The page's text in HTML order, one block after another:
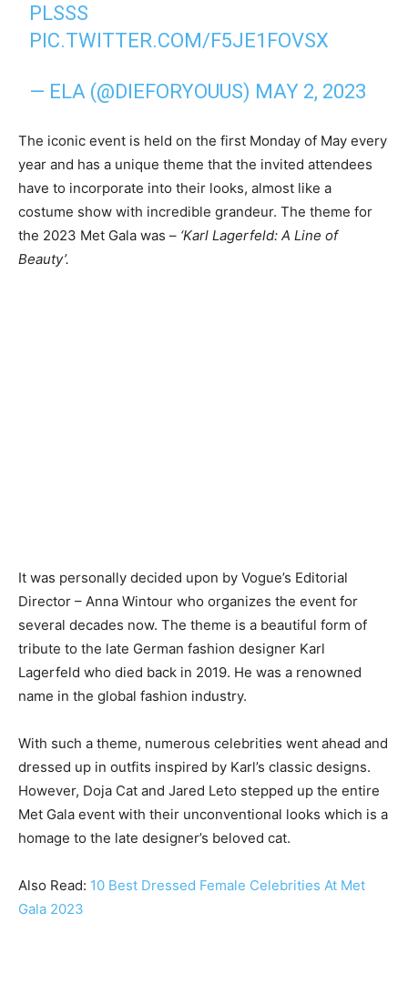
PLSSS
PIC.TWITTER.COM/F5JE1FOVSX
— ELA (@DIEFORYOUUS) MAY 2, 2023
The iconic event is held on the first Monday of May every
year and has a unique theme that the invited attendees
have to incorporate into their looks, almost like a
costume show with incredible grandeur. The theme for
the 2023 Met Gala was – ‘Karl Lagerfeld: A Line of
Beauty’.
It was personally decided upon by Vogue’s Editorial
Director – Anna Wintour who organizes the event for
several decades now. The theme is a beautiful form of
tribute to the late German fashion designer Karl
Lagerfeld who died back in 2019. He was a renowned
name in the global fashion industry.
With such a theme, numerous celebrities went ahead and
dressed up in outfits inspired by Karl’s classic designs.
However, Doja Cat and Jared Leto stepped up the entire
Met Gala event with their unconventional looks which is a
homage to the late designer’s beloved cat.
Also Read: 10 Best Dressed Female Celebrities At Met
Gala 2023